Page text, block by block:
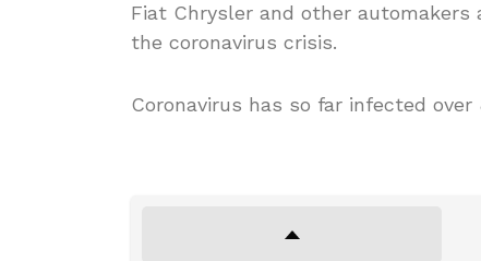
Fiat Chrysler and other
the coronavirus crisis.
Coronavirus has so far infected